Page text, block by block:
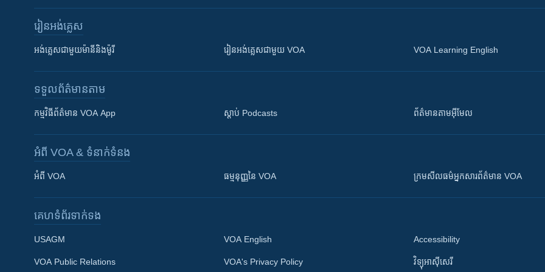
រៀន​​អង់គ្លេស
អង់គ្លេស​ជាមួយ​ម៉ានី​និង​ម៉ូរី រៀន​​​​​​អង់គ្លេស​​ជាមួយ VOA VOA Learning English
ទទួល​ព័ត៌មាន​តាម
កម្មវិធី​ព័ត៌មាន VOA App ស្តាប់ Podcasts ព័ត៌មាន​តាម​អ៊ីមែល
អំពី​ VOA & ទំនាក់ទំនង
អំពី​ VOA ធម្មនុញ្ញ​នៃ VOA ក្រម​​​សីលធម៌​​​អ្នក​​​សារព័ត៌មាន VOA
គេហទំព័រ​​ទាក់ទង
USAGM
VOA Public Relations
VOA English
VOA's Privacy Policy
Accessibility
វិទ្យុ​អាស៊ី​សេរី